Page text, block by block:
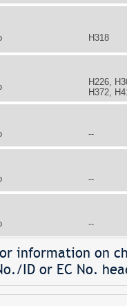
H318
H226,
H372,
--
--
--
information on
ID or EC No.